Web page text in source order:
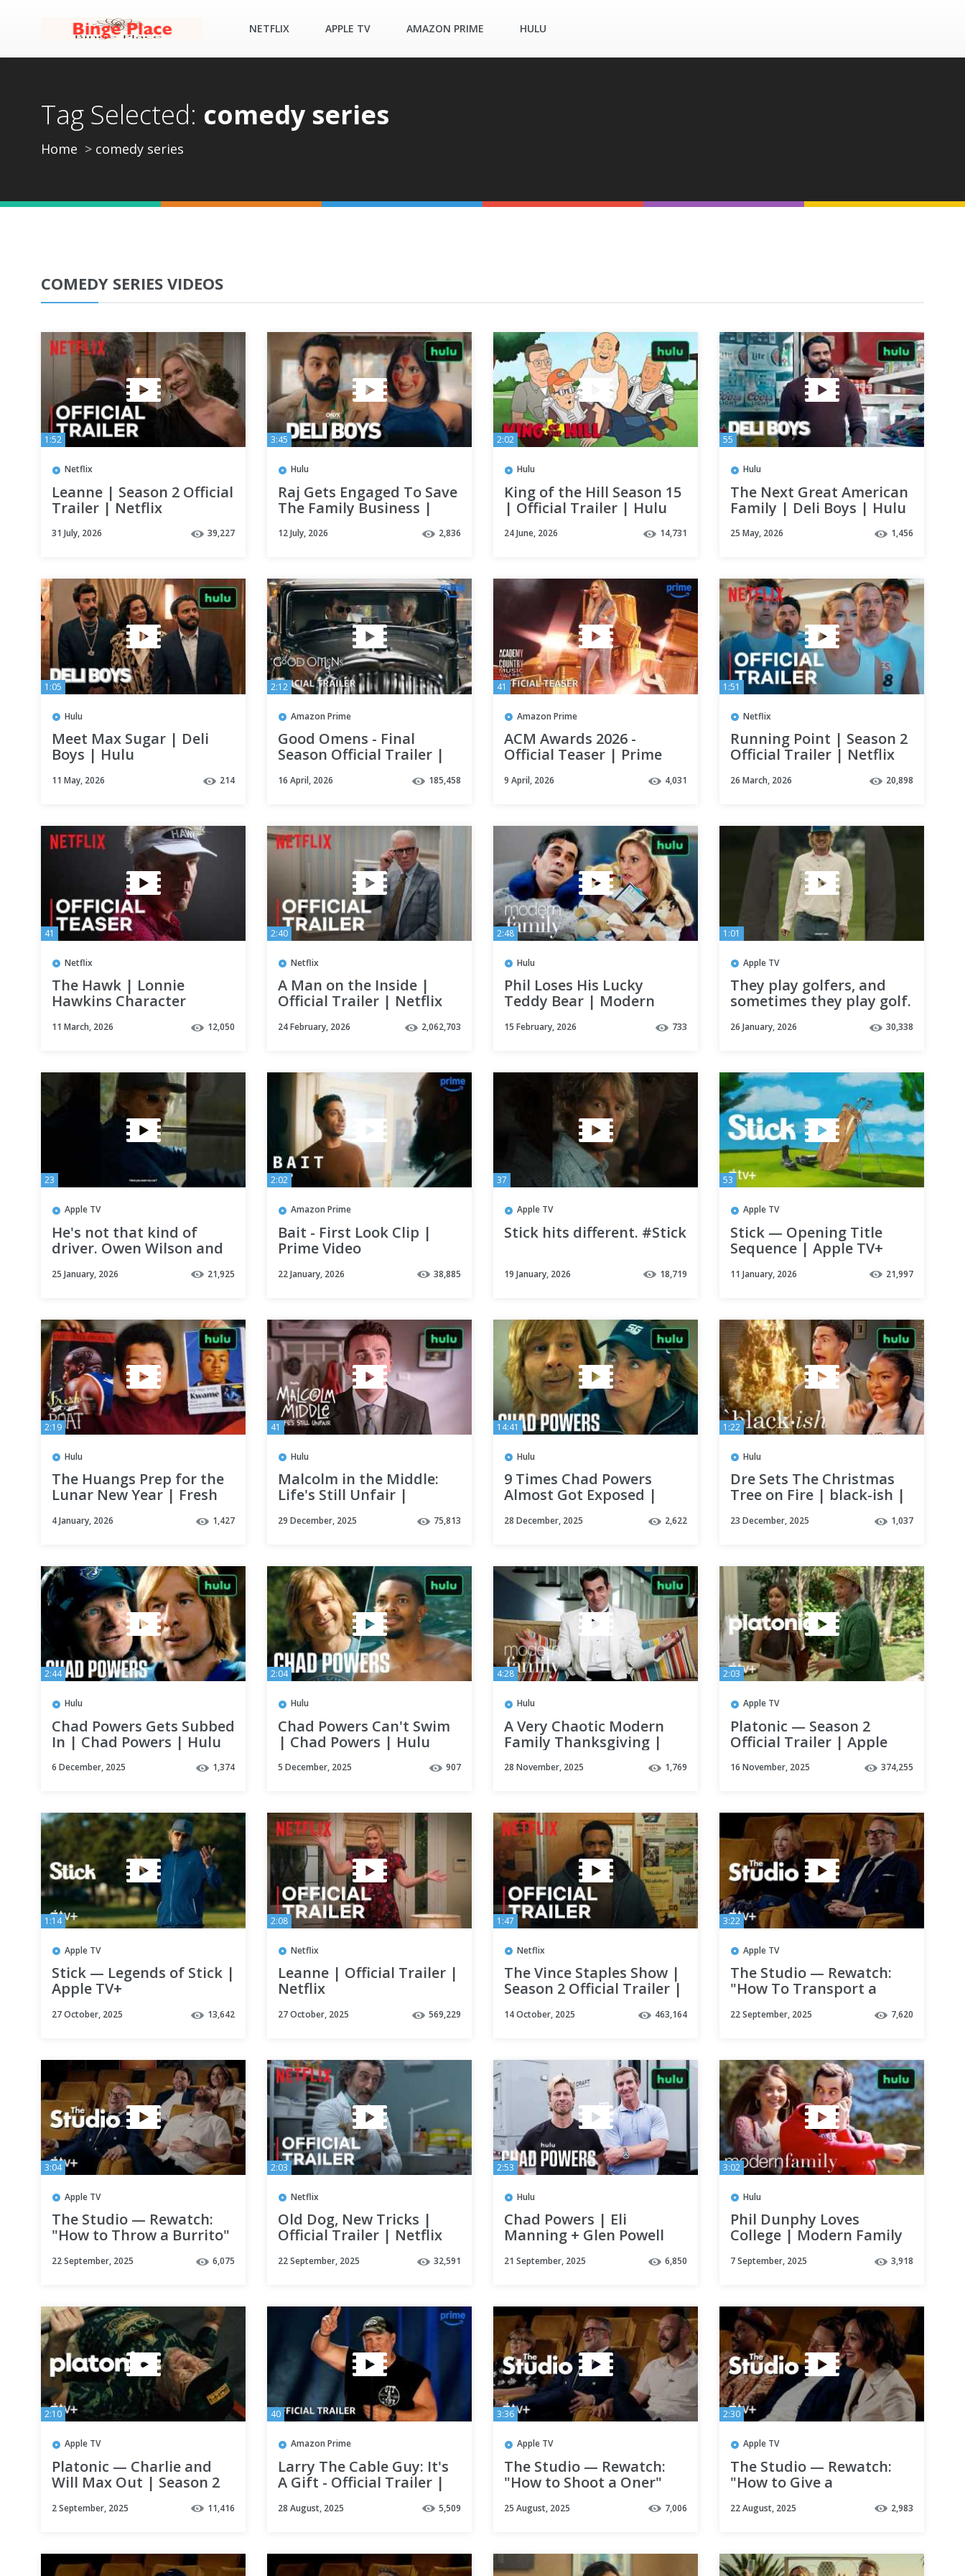
NETFLIX APPLE TV AMAZON PRIME HULU
Tag Selected: comedy series
Home comedy series
COMEDY SERIES VIDEOS
1:52
Netflix
Leanne | Season 2 Official
Trailer | Netflix
31 July, 2026 39,227
3:45
Hulu
Raj Gets Engaged To Save
The Family Business |
12 July, 2026 2,836
2:02
Hulu
King of the Hill Season 15
| Official Trailer | Hulu
24 June, 2026 14,731
55
Hulu
The Next Great American
Family | Deli Boys | Hulu
25 May, 2026 1,456
1:05
Hulu
Meet Max Sugar | Deli
Boys | Hulu
11 May, 2026 214
2:12
Amazon Prime
Good Omens - Final
Season Official Trailer |
16 April, 2026 185,458
41
Amazon Prime
ACM Awards 2026 -
Official Teaser | Prime
9 April, 2026 4,031
1:51
Netflix
Running Point | Season 2
Official Trailer | Netflix
26 March, 2026 20,898
41
Netflix
The Hawk | Lonnie
Hawkins Character
11 March, 2026 12,050
2:40
Netflix
A Man on the Inside |
Official Trailer | Netflix
24 February, 2026 2,062,703
2:48
Hulu
Phil Loses His Lucky
Teddy Bear | Modern
15 February, 2026 733
1:01
Apple TV
They play golfers, and
sometimes they play golf.
26 January, 2026 30,338
23
Apple TV
He's not that kind of
driver. Owen Wilson and
#Stick — Now Streaming
25 January, 2026 21,925
2:02
Amazon Prime
Bait - First Look Clip |
Prime Video
22 January, 2026 38,885
37
Apple TV
Stick hits different. #Stick
19 January, 2026 18,719
53
Apple TV
Stick — Opening Title
Sequence | Apple TV+
11 January, 2026 21,997
2:19
Hulu
The Huangs Prep for the
Lunar New Year | Fresh
4 January, 2026 1,427
41
Hulu
Malcolm in the Middle:
Life's Still Unfair |
29 December, 2025 75,813
14:41
Hulu
9 Times Chad Powers
Almost Got Exposed |
28 December, 2025 2,622
1:22
Hulu
Dre Sets The Christmas
Tree on Fire | black-ish |
23 December, 2025 1,037
2:44
Hulu
Chad Powers Gets Subbed
In | Chad Powers | Hulu
6 December, 2025 1,374
2:04
Hulu
Chad Powers Can't Swim
| Chad Powers | Hulu
5 December, 2025 907
4:28
Hulu
A Very Chaotic Modern
Family Thanksgiving |
28 November, 2025 1,769
2:03
Apple TV
Platonic — Season 2
Official Trailer | Apple
16 November, 2025 374,255
1:14
Apple TV
Stick — Legends of Stick |
Apple TV+
27 October, 2025 13,642
2:08
Netflix
Leanne | Official Trailer |
Netflix
27 October, 2025 569,229
1:47
Netflix
The Vince Staples Show |
Season 2 Official Trailer |
14 October, 2025 463,164
3:22
Apple TV
The Studio — Rewatch:
"How To Transport a
Body" Scene with Seth
Rogen & Bryan Cranston
22 September, 2025 7,620
3:04
Apple TV
The Studio — Rewatch:
"How to Throw a Burrito"
and Ike Barinholtz |
22 September, 2025 6,075
2:03
Netflix
Old Dog, New Tricks |
Official Trailer | Netflix
22 September, 2025 32,591
2:53
Hulu
Chad Powers | Eli
Manning + Glen Powell
21 September, 2025 6,850
3:02
Hulu
Phil Dunphy Loves
College | Modern Family
7 September, 2025 3,918
2:10
Apple TV
Platonic — Charlie and
Will Max Out | Season 2
Scene | Apple TV+
2 September, 2025 11,416
40
Amazon Prime
Larry The Cable Guy: It's
A Gift - Official Trailer |
28 August, 2025 5,509
3:36
Apple TV
The Studio — Rewatch:
"How to Shoot a Oner"
Polley | Apple TV+
25 August, 2025 7,006
2:30
Apple TV
The Studio — Rewatch:
"How to Give a
Rogen and Catherine
22 August, 2025 2,983